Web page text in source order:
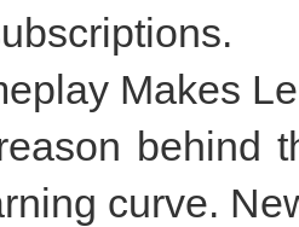
Makes
behind
curve.